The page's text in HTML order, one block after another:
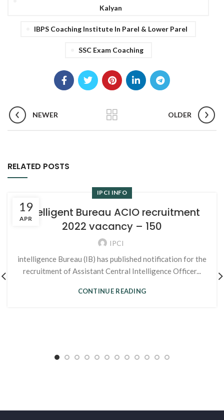
Kalyan
IBPS Coaching Institute In Parel & Lower Parel
SSC Exam Coaching
NEWER OLDER
RELATED POSTS
19
APR
IPCI INFO
Intelligent Bureau ACIO recruitment
2022 vacancy – 150
IPCI
intelligence Bureau (IB) has published notification for the
recruitment of Assistant Central Intelligence Officer...
CONTINUE READING